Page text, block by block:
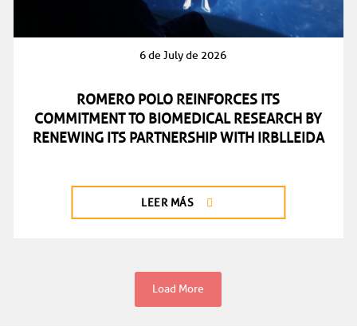
6 de July de 2026
ROMERO POLO REINFORCES ITS
COMMITMENT TO BIOMEDICAL RESEARCH BY
RENEWING ITS PARTNERSHIP WITH IRBLLEIDA
LEER MÁS
Load More